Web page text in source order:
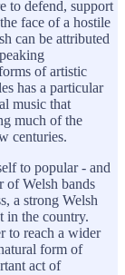
to defend, support
face of a hostile
can be attributed
of artistic
has a particular
music that
much of the
centuries.
to popular - and
of Welsh bands
a strong Welsh
in the country.
to reach a wider
form of
act of